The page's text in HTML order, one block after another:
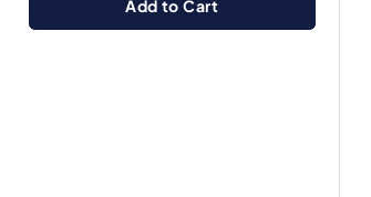
Add to Cart